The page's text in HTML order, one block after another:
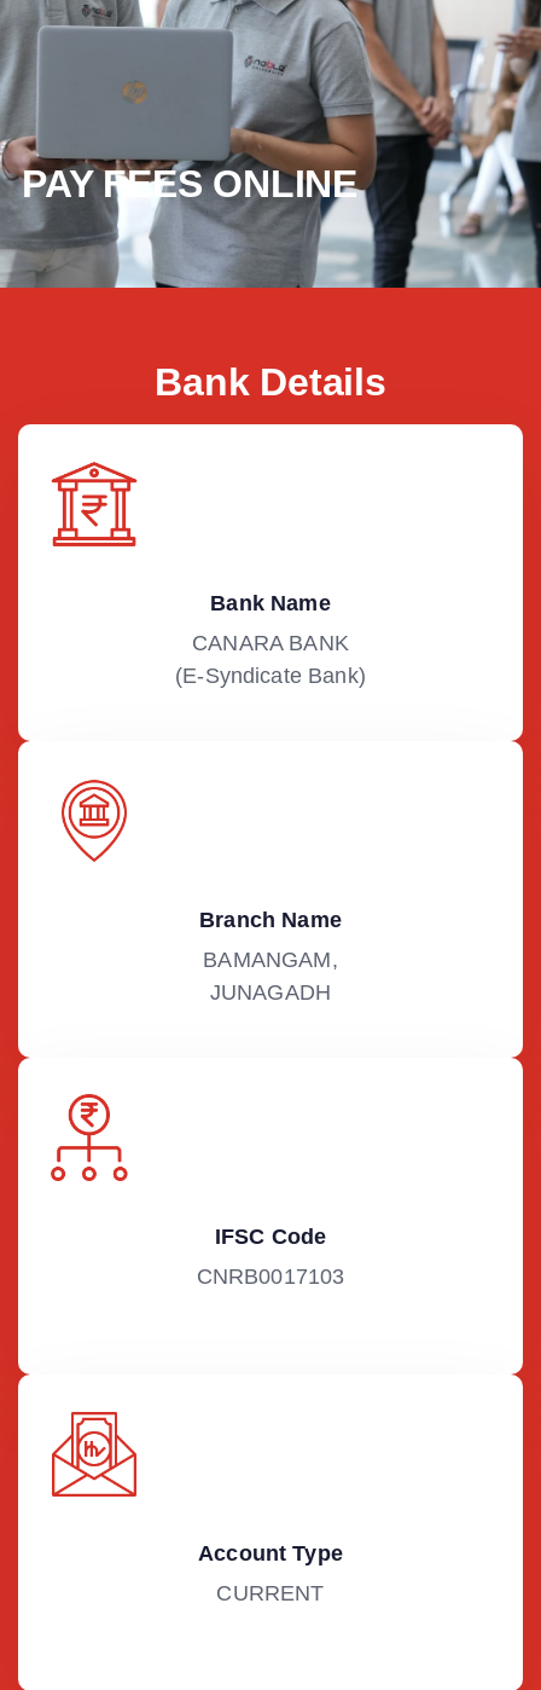
PAY FEES ONLINE
Bank Details
Bank Name
CANARA BANK
(E-Syndicate Bank)
Branch Name
BAMANGAM,
JUNAGADH
IFSC Code
CNRB0017103
Account Type
CURRENT